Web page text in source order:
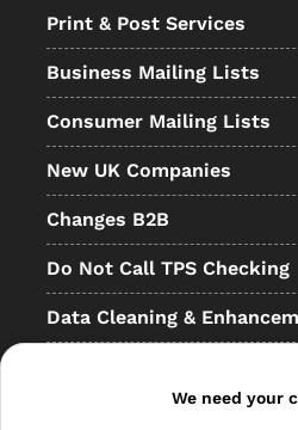
Print & Post Services
Business Mailing Lists
Consumer Mailing Lists
New UK Companies
Changes B2B
Do Not Call TPS Checking
Data Cleaning &
We need your